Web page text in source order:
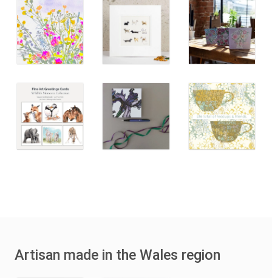
Artisan made in the Wales region